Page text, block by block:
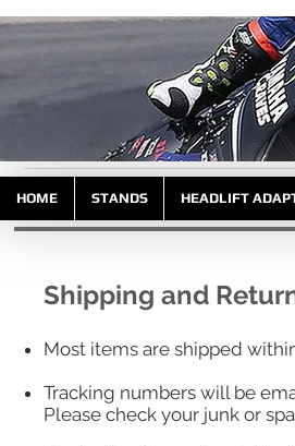
HOME STANDS HEADLIFT
Shipping and
Most items are shipped
Tracking numbers will be
Please check your junk or